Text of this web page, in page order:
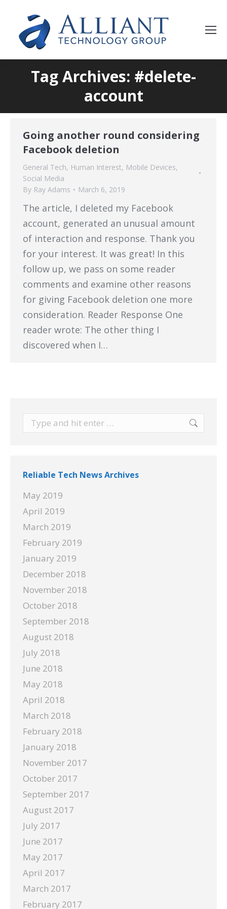
Tag Archives: #delete-
account
Going another round considering
Facebook deletion
General Tech, Human Interest, Mobile Devices,
Social Media
By Ray Adams March 6, 2019
The article, I deleted my Facebook
account, generated an unusual amount
of interaction and response. Thank you
for your interest. It was great! In this
follow up, we pass on some reader
comments and examine other reasons
for giving Facebook deletion one more
consideration. Reader Response One
reader wrote: The other thing I
discovered when I…
Search:
Reliable Tech News Archives
May 2019
April 2019
March 2019
February 2019
January 2019
December 2018
November 2018
October 2018
September 2018
August 2018
July 2018
June 2018
May 2018
April 2018
March 2018
February 2018
January 2018
November 2017
October 2017
September 2017
August 2017
July 2017
June 2017
May 2017
April 2017
March 2017
February 2017